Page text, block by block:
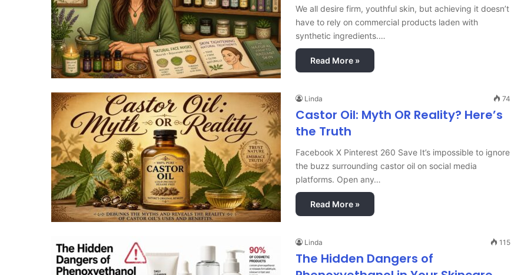
We all desire firm, youthful skin, but achieving it doesn’t
have to rely on commercial products laden with
synthetic ingredients.…
Read More »
Linda 74
Castor Oil: Myth OR Reality? Here’s
the Truth
Facebook X Pinterest 260 Save It’s impossible to ignore
the buzz surrounding castor oil on social media
platforms. Open any…
Read More »
Linda 115
The Hidden Dangers of